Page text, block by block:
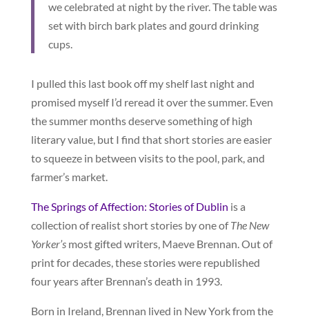
we celebrated at night by the river. The table was
set with birch bark plates and gourd drinking
cups.
I pulled this last book off my shelf last night and
promised myself I’d reread it over the summer. Even
the summer months deserve something of high
literary value, but I find that short stories are easier
to squeeze in between visits to the pool, park, and
farmer’s market.
The Springs of Affection: Stories of Dublin is a
collection of realist short stories by one ofThe New
Yorker’smost gifted writers, Maeve Brennan. Out of
print for decades, these stories were republished
four years after Brennan’s death in 1993.
Born in Ireland, Brennan lived in New York from the